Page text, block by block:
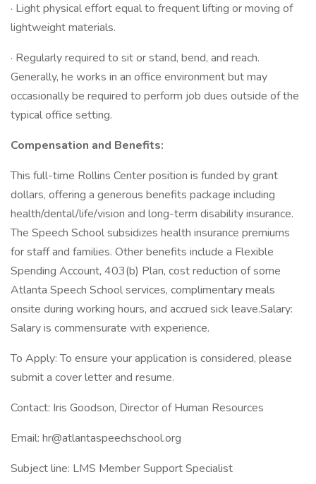
· Light physical effort equal to frequent lifting or moving of
lightweight materials.
· Regularly required to sit or stand, bend, and reach.
Generally, he works in an office environment but may
occasionally be required to perform job dues outside of the
typical office setting.
Compensation and Benefits:
This full-time Rollins Center position is funded by grant
dollars, offering a generous benefits package including
health/dental/life/vision and long-term disability insurance.
The Speech School subsidizes health insurance premiums
for staff and families. Other benefits include a Flexible
Spending Account, 403(b) Plan, cost reduction of some
Atlanta Speech School services, complimentary meals
onsite during working hours, and accrued sick leave.Salary:
Salary is commensurate with experience.
To Apply: To ensure your application is considered, please
submit a cover letter and resume.
Contact: Iris Goodson, Director of Human Resources
Email: hr@atlantaspeechschool.org
Subject line: LMS Member Support Specialist